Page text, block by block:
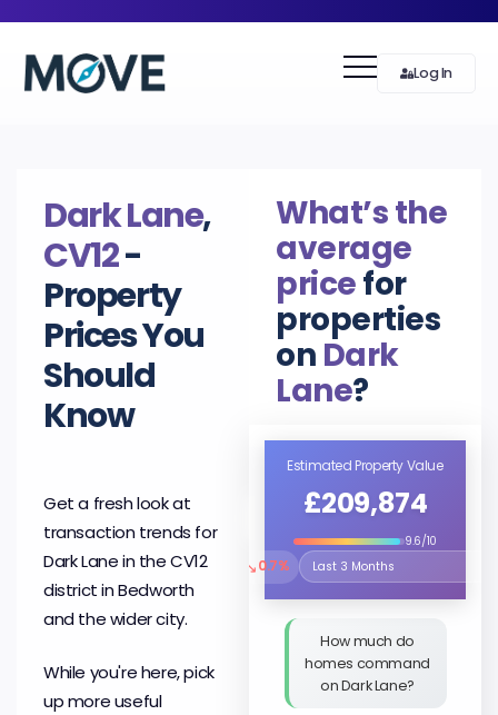
Log In
Dark Lane,
CV12-
Property
Prices You
Should
Know
Get a fresh look at
transaction trends for
Dark Lane in the CV12
district in Bedworth
and the wider city.
While you're here, pick
up more useful
What’s the
average
pricefor
properties
on Dark
Lane?
Estimated Property Value
£209,874
9.6/10
↘0.7%
Select the time period to
How much do
homes command
on Dark Lane?